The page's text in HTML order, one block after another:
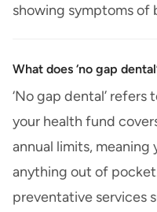
showing symptoms of
What does ‘no gap
‘No gap dental’
your health fund
annual limits, meaning
anything out of
preventative services